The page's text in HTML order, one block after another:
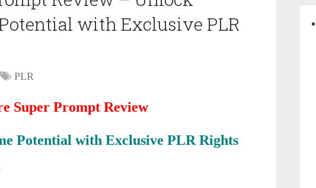
with Exclusive PLR
PLR
Super Prompt Review
Potential with Exclusive PLR Rights